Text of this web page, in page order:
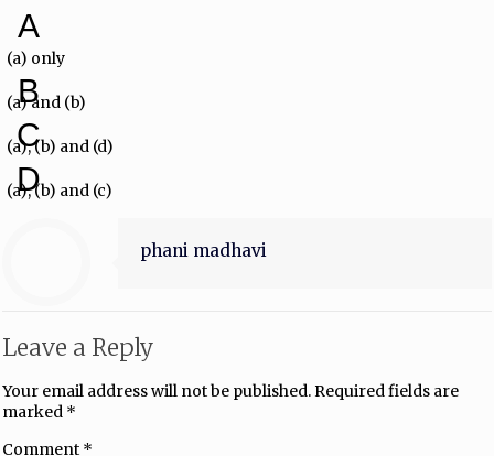
A
(a) only
B
(a) and (b)
C
(a), (b) and (d)
D
(a), (b) and (c)
phani madhavi
Leave a Reply
Your email address will not be published.Required fields are
marked *
Comment *